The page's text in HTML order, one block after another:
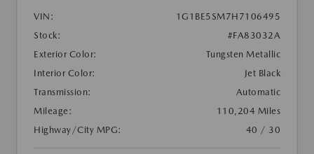
VIN:
1G1BE5SM7H7106495
Stock:
#FA83032A
Exterior Color:
Tungsten Metallic
Interior Color:
Jet Black
Transmission:
Automatic
Mileage:
110,204 Miles
Highway/City MPG:
40 / 30